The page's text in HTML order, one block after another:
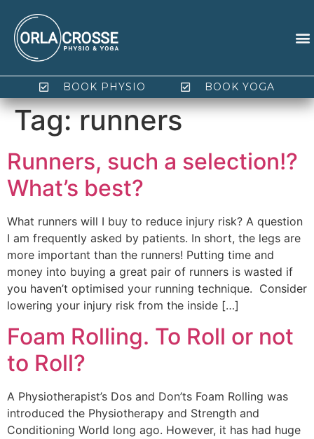
BOOK PHYSIO BOOK YOGA
Tag:runners
Runners, such a selection!?
What’s best?
What runners will I buy to reduce injury risk? A question
I am frequently asked by patients. In short, the legs are
more important than the runners! Putting time and
money into buying a great pair of runners is wasted if
you haven’t optimised your running technique. Consider
lowering your injury risk from the inside […]
Foam Rolling. To Roll or not
to Roll?
A Physiotherapist’s Dos and Don’ts Foam Rolling was
introduced the Physiotherapy and Strength and
Conditioning World long ago. However, it has had huge